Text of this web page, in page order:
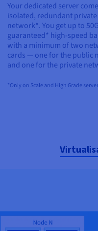
Your dedicated server
isolated, redundant private
network*. You get up to
guaranteed* high-speed
with a minimum of two
cards — one for the public
and one for the private
*Only on Scale and High Grade